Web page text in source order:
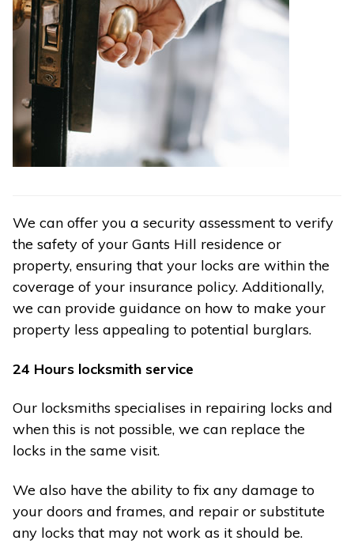
We can offer you a security assessment to verify
the safety of your Gants Hill residence or
property, ensuring that your locks are within the
coverage of your insurance policy. Additionally,
we can provide guidance on how to make your
property less appealing to potential burglars.
24 Hours locksmith service
Our locksmiths specialises in repairing locks and
when this is not possible, we can replace the
locks in the same visit.
We also have the ability to fix any damage to
your doors and frames, and repair or substitute
any locks that may not work as it should be.